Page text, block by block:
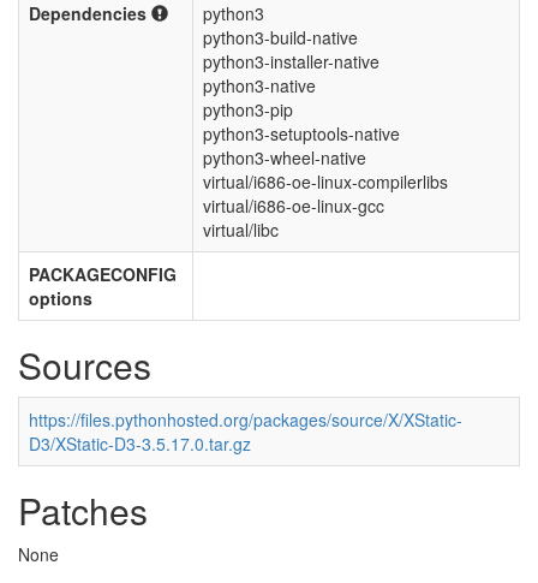
Dependencies
python3
python3-build-native
python3-installer-native
python3-native
python3-pip
python3-setuptools-native
python3-wheel-native
virtual/i686-oe-linux-compilerlibs
virtual/i686-oe-linux-gcc
virtual/libc
PACKAGECONFIG
options
Sources
https://files.pythonhosted.org/packages/source/X/XStatic-
D3/XStatic-D3-3.5.17.0.tar.gz
Patches
None